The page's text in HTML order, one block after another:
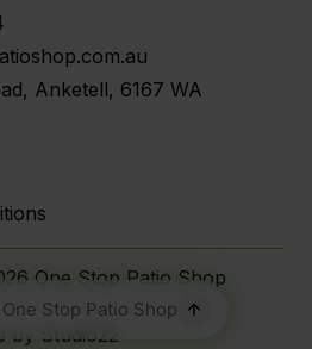
Anketell, 6167 WA
One Stop Patio Shop
by Studio22